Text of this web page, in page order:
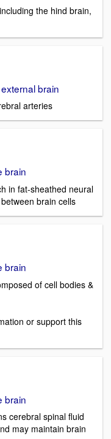
the hind brain,
brain
arteries
brain
in fat-sheathed neural
brain cells
brain
of cell bodies &
or support this
brain
cerebral spinal fluid
may maintain brain